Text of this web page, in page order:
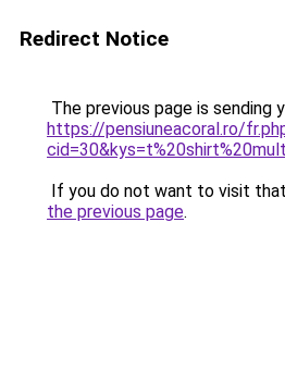
Redirect Notice
The previous page is sending
https://pensiuneacoral.ro/
If you do not want to visit
the previous page.